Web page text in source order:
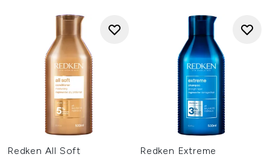
Redken All Soft
Redken Extreme